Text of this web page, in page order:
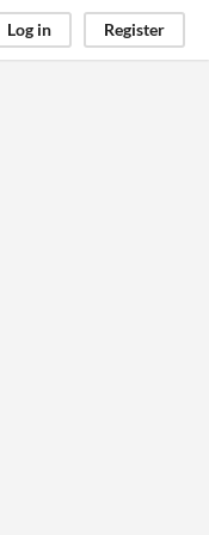
Log in Register